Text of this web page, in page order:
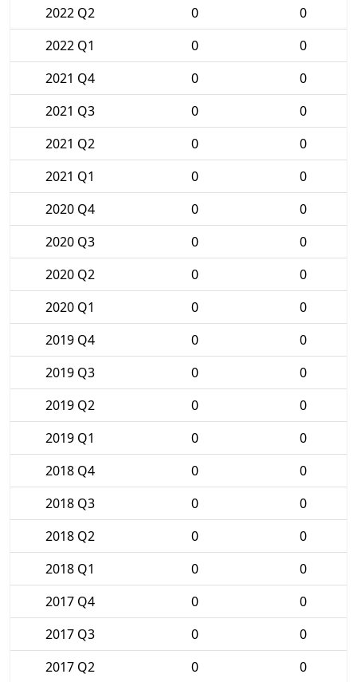
2022 Q2
0
0
2022 Q1
0
0
2021 Q4
0
0
2021 Q3
0
0
2021 Q2
0
0
2021 Q1
0
0
2020 Q4
0
0
2020 Q3
0
0
2020 Q2
0
0
2020 Q1
0
0
2019 Q4
0
0
2019 Q3
0
0
2019 Q2
0
0
2019 Q1
0
0
2018 Q4
0
0
2018 Q3
0
0
2018 Q2
0
0
2018 Q1
0
0
2017 Q4
0
0
2017 Q3
0
0
2017 Q2
0 0